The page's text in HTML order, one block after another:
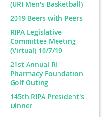
(URI Men's Basketball)
2019 Beers with Peers
RIPA Legislative
Committee Meeting
(Virtual) 10/7/19
21st Annual RI
Pharmacy Foundation
Golf Outing
145th RIPA President's
Dinner